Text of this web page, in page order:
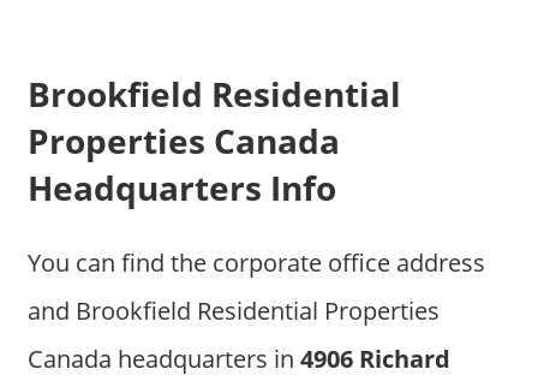
Brookfield Residential
Properties Canada
Headquarters Info
You can find the corporate office address
and Brookfield Residential Properties
Canada headquarters in 4906 Richard